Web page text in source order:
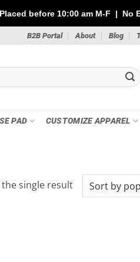
10:00 am M-F | No Extra
B2B Portal About Blog
PAD CUSTOMIZE APPAREL
single result